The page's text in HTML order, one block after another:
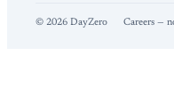
© 2026 DayZero Careers —